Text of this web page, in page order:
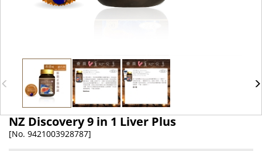
NZ Discovery 9 in 1 Liver Plus
[No. 9421003928787]